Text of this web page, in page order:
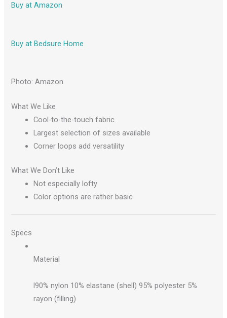
Buy at Amazon
Buy at Bedsure Home
Photo: Amazon
What We Like
Cool-to-the-touch fabric
Largest selection of sizes available
Corner loops add versatility
What We Don’t Like
Not especially lofty
Color options are rather basic
Specs
Material
l90% nylon 10% elastane (shell) 95% polyester 5%
rayon (filling)